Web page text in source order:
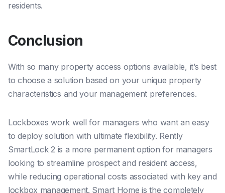
residents.
Conclusion
With so many property access options available, it’s best
to choose a solution based on your unique property
characteristics and your management preferences.
Lockboxes work well for managers who want an easy
to deploy solution with ultimate flexibility. Rently
SmartLock 2 is a more permanent option for managers
looking to streamline prospect and resident access,
while reducing operational costs associated with key and
lockbox management. Smart Home is the completely